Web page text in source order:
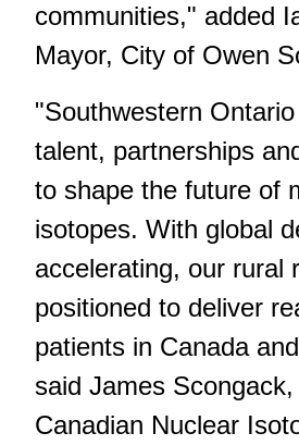
communities," added
Mayor, City of Owen
"Southwestern
talent, partnerships
to shape the future of
isotopes. With global
accelerating, our rural
positioned to deliver
patients in Canada
said James Scongack,
Canadian Nuclear